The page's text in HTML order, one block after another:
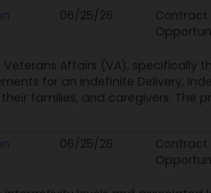
06/25/26
Contract
Affairs (VA), specifically
for an Indefinite Delivery,
families, and caregivers. The
06/25/26
Contract